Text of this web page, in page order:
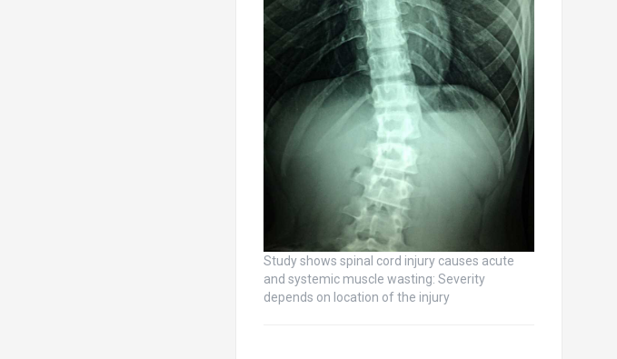
Study shows spinal cord injury causes acute
and systemic muscle wasting: Severity
depends on location of the injury